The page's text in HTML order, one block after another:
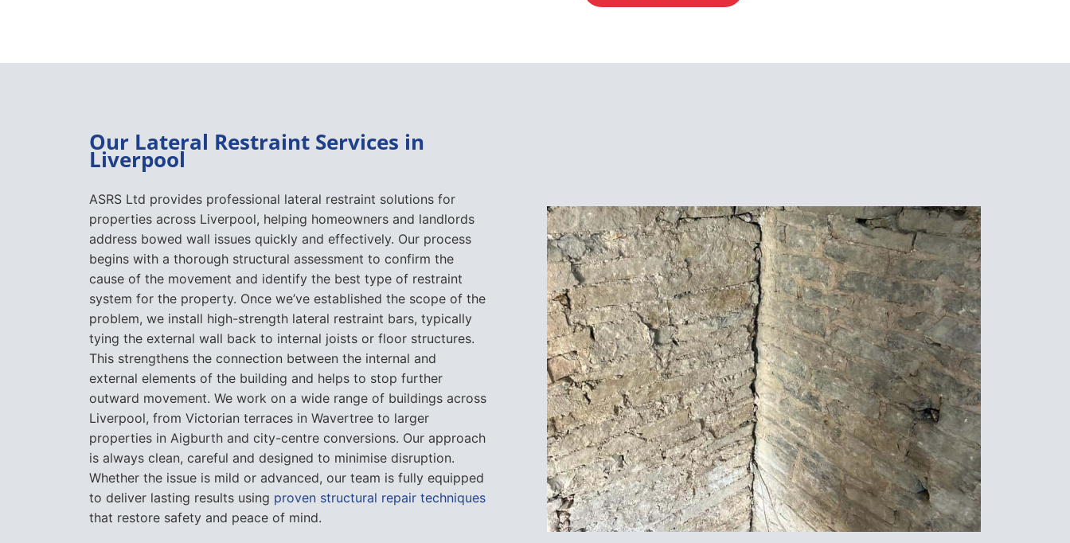
Our Lateral Restraint Services in
Liverpool
ASRS Ltd provides professional lateral restraint solutions for
properties across Liverpool, helping homeowners and landlords
address bowed wall issues quickly and effectively. Our process
begins with a thorough structural assessment to confirm the
cause of the movement and identify the best type of restraint
system for the property. Once we’ve established the scope of the
problem, we install high-strength lateral restraint bars, typically
tying the external wall back to internal joists or floor structures.
This strengthens the connection between the internal and
external elements of the building and helps to stop further
outward movement. We work on a wide range of buildings across
Liverpool, from Victorian terraces in Wavertree to larger
properties in Aigburth and city-centre conversions. Our approach
is always clean, careful and designed to minimise disruption.
Whether the issue is mild or advanced, our team is fully equipped
to deliver lasting results using proven structural repair techniques
that restore safety and peace of mind.